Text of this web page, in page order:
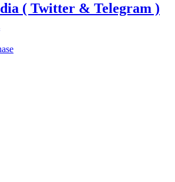
( Twitter & Telegram )